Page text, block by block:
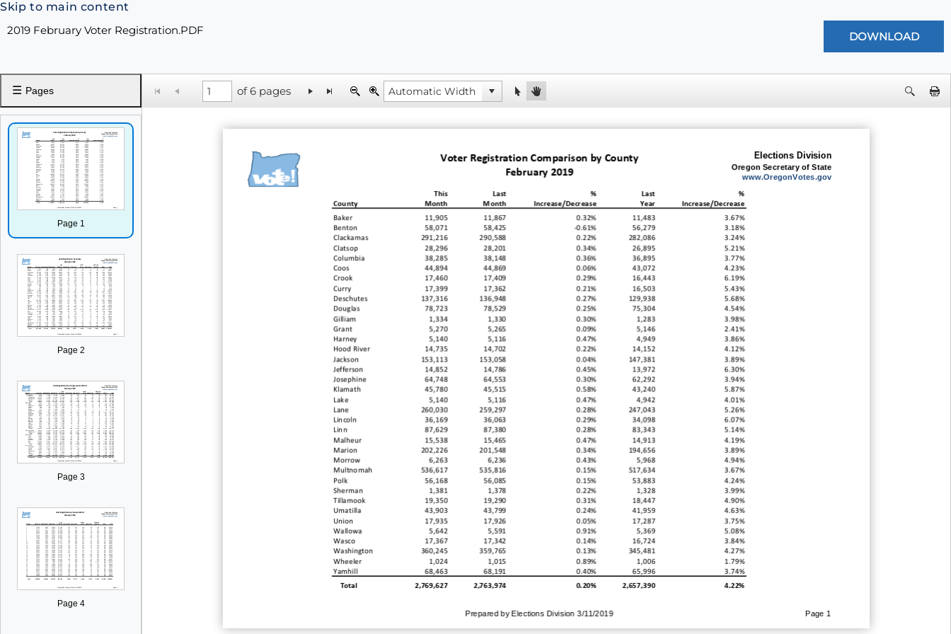
Skip to main content
2019 February Voter Registration.PDF
☰ Pages
Page 1
Page 2
Page 3
Page 4
of 6 pages
Voter Registration Comparison by County
February 2019
Elections Division
Oregon Secretary of State
www.OregonVotes.gov
This
Last % Last
%
County
Month Month Increase/Decrease Year
Increase/Decrease
Baker
11,905 11,867 0.32% 11,483
3.67%
Benton
58,071 58,425 -0.61% 56,279
3.18%
Clackamas
291,216 290,588 0.22% 282,086
3.24%
Clatsop
28,296 28,201 0.34% 26,895
5.21%
Columbia
38,285 38,148 0.36% 36,895
3.77%
Coos
44,894 44,869 0.06% 43,072
4.23%
Crook
17,460 17,409 0.29% 16,443
6.19%
Curry
17,399 17,362 0.21% 16,503
5.43%
Deschutes
137,316 136,948 0.27% 129,938
5.68%
Douglas
78,723 78,529 0.25% 75,304
4.54%
Gilliam
1,334 1,330 0.30% 1,283
3.98%
Grant
5,270 5,265 0.09% 5,146
2.41%
Harney
5,140 5,116 0.47% 4,949
3.86%
Hood River
14,735 14,702 0.22% 14,152
4.12%
Jackson
153,113 153,058 0.04% 147,381
3.89%
Jefferson
14,852 14,786 0.45% 13,972
6.30%
Josephine
64,748 64,553 0.30% 62,292
3.94%
Klamath
45,780 45,515 0.58% 43,240
5.87%
Lake
5,140 5,116 0.47% 4,942
4.01%
Lane
260,030 259,297 0.28% 247,043
5.26%
Lincoln
36,169 36,063 0.29% 34,098
6.07%
Linn
87,629 87,380 0.28% 83,343
5.14%
Malheur
15,538 15,465 0.47% 14,913
4.19%
Marion
202,226 201,548 0.34% 194,656
3.89%
Morrow
6,263 6,236 0.43% 5,968
4.94%
Multnomah
536,617 535,816 0.15% 517,634
3.67%
Polk
56,168 56,085 0.15% 53,883
4.24%
Sherman
1,381 1,378 0.22% 1,328
3.99%
Tillamook
19,350 19,290 0.31% 18,447
4.90%
Umatilla
43,903 43,799 0.24% 41,959
4.63%
Union
17,935 17,926 0.05% 17,287
3.75%
Wallowa
5,642 5,591 0.91% 5,369
5.08%
Wasco
17,367 17,342 0.14% 16,724
3.84%
Washington
360,245 359,765 0.13% 345,481
4.27%
Wheeler
1,024 1,015 0.89% 1,006
1.79%
Yamhill
68,463 68,191 0.40% 65,996
3.74%
Total
2,769,627 2,763,974 0.20% 2,657,390 4.22%
Prepared by Elections Division 3/11/2019 Page 1